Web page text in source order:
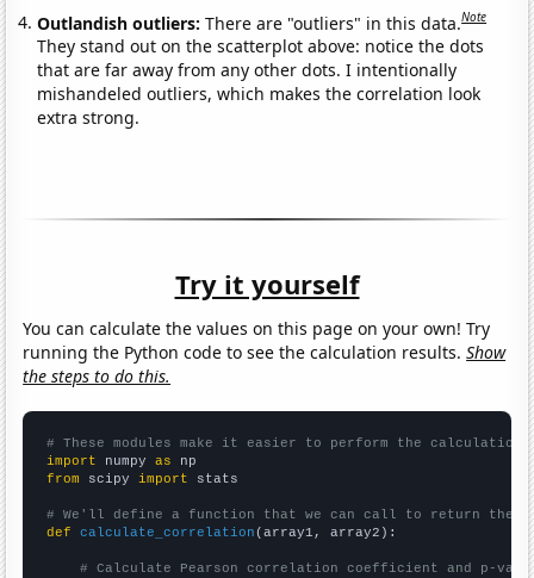
Outlandish outliers:There are "outliers" in this data.Note
They stand out on the scatterplot above: notice the dots
that are far away from any other dots. I intentionally
mishandeled outliers, which makes the correlation look
extra strong.
Try it yourself
You can calculate the values on this page on your own! Try
running the Python code to see the calculation results.Show
the steps to do this.
# These modules make it easier to perform the calculation
import numpy as
from scipy import stats
# We'll define a function that we can call to return the
def
calculate_correlation (array1, array2):
# Calculate Pearson correlation coefficient and p-